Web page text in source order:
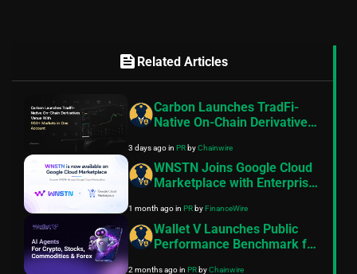
feed Related Articles
Carbon Launches TradFi-
Native On-Chain Derivatives
One Account
3 days agoin PRbyChainwire
WNSTN Joins Google Cloud
Marketplace with Enterprise
for Financial Institutions
1 month agoin PRbyFinanceWire
Wallet V Launches Public
Performance Benchmark for
2 months agoin PRbyChainwire